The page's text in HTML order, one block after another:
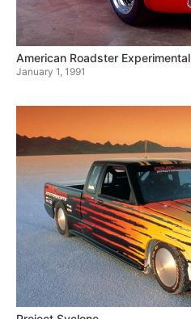
American Roadster Experimental
January 1, 1991